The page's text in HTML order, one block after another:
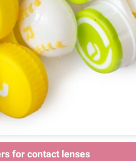
for contact lenses